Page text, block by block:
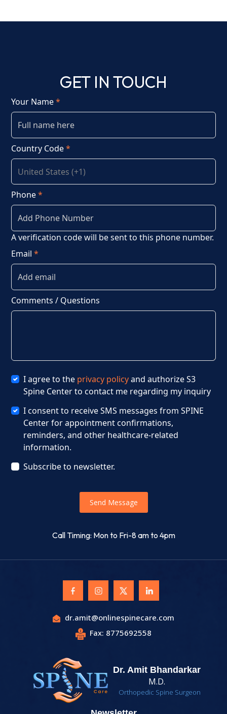
GET IN TOUCH
Your Name*
Country Code*
Phone*
A verification code will be sent to this phone number.
Email*
Comments / Questions
I agree to the privacy policyand authorize S3
Spine Center to contact me regarding my inquiry
I consent to receive SMS messages from SPINE
Center for appointment confirmations,
reminders, and other healthcare-related
information.
Subscribe to newsletter.
Send Message
Call Timing: Mon to Fri-8 am to 4pm
dr.amit@onlinespinecare.com
Fax: 8775692558
Dr. Amit Bhandarkar
M.D.
Orthopedic Spine Surgeon